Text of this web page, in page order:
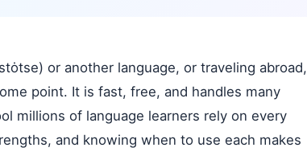
or another language, or traveling abroad,
point. It is fast, free, and handles many
millions of language learners rely on every
and knowing when to use each makes